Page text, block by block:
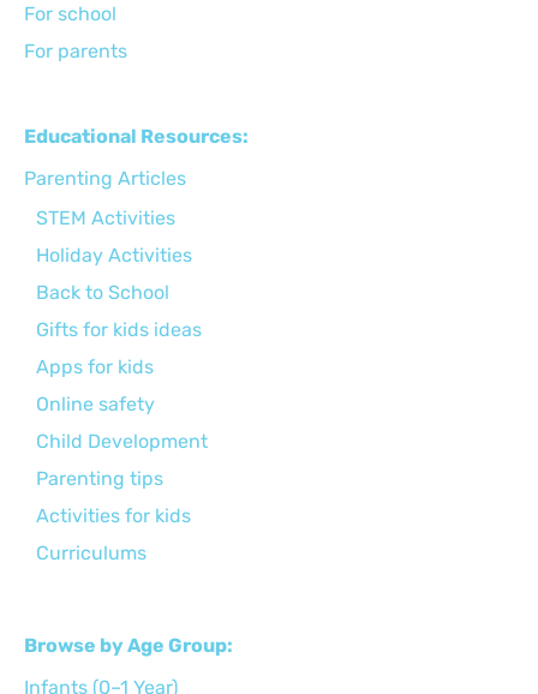
For school
For parents
Educational Resources:
Parenting Articles
STEM Activities
Holiday Activities
Back to School
Gifts for kids ideas
Apps for kids
Online safety
Child Development
Parenting tips
Activities for kids
Curriculums
Browse by Age Group:
Infants (0–1 Year)